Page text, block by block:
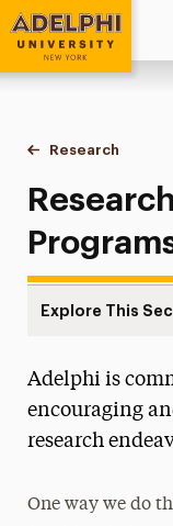
Adelphi University
You are here:
Home
Research
Explore This
Office of the
Grants
Adelphi is
encouraging
research
One way we do